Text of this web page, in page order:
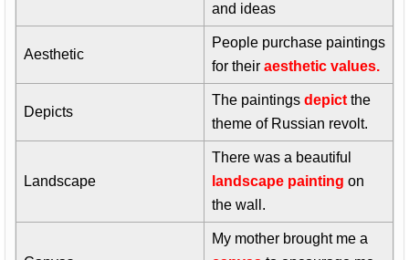
and ideas
Aesthetic
People purchase paintings
for their aesthetic values.
Depicts
The paintings depict the
theme of Russian revolt.
Landscape
There was a beautiful
landscape painting on
the wall.
My mother brought me a